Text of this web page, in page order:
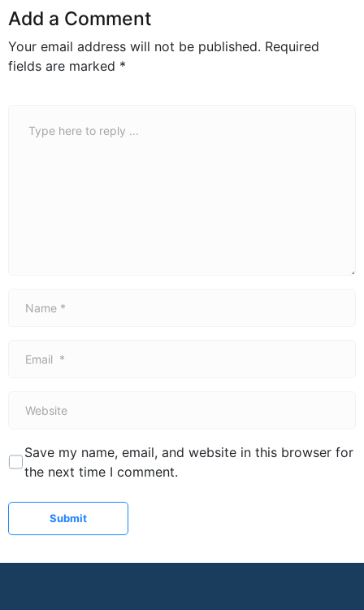
Add a Comment
Your email address will not be published. Required
fields are marked *
Save my name, email, and website in this browser for
the next time I comment.
Submit